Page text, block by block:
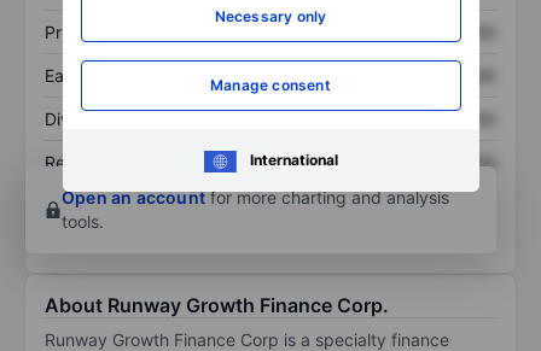
Necessary only
Manage consent
International
Price/sales XXXXXXX
Earnings per share
Dividend per share
Return on equity XXXXXXX
XXXXXXX
Open an accountfor more charting and analysis
tools.
About Runway Growth Finance Corp.
Runway Growth Finance Corp is a specialty finance